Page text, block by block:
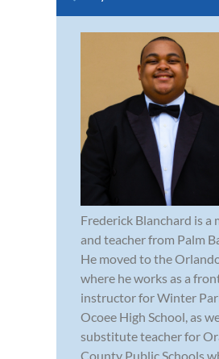
Frederick Blanchard is a
and teacher from Palm
He moved to the
where he works as a
instructor for Winter
Ocoee High School, as
substitute teacher for
County Public Schools